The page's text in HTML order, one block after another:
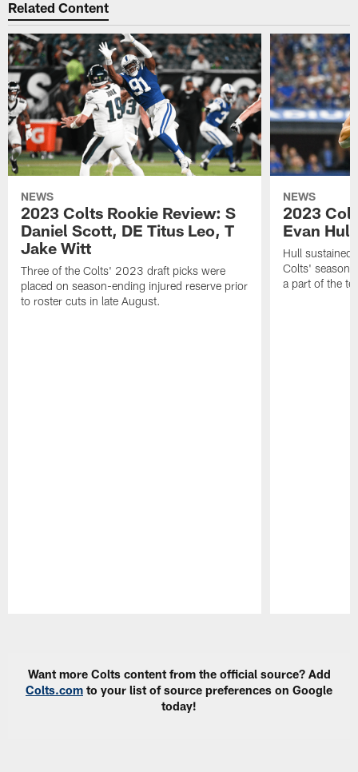
Related Content
NEWS
2023 Colts Rookie Review: S
Daniel Scott, DE Titus Leo, T
Jake Witt
Three of the Colts' 2023 draft picks were
placed on season-ending injured reserve prior
to roster cuts in late August.
NEWS
2023
Evan Hull
Hull sustained
Colts' season
a part of the
Want more Colts content from the official source? Add
Colts.com to your list of source preferences on Google
today!